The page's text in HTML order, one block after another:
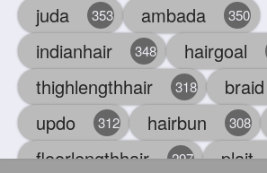
juda 353 ambada 350
indianhair 348 hairgoal
thighlengthhair 318 braid
updo 312 hairbun 308
floorlengthhair 297 plait